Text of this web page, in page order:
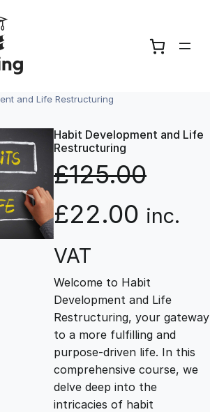
and Life Restructuring
Habit Development and Life
Restructuring
£125.00
O
r
i
g
i
£22.00 C
r
r
e
inc.
VAT
Welcome to Habit
Development and Life
Restructuring, your gateway
to a more fulfilling and
purpose-driven life. In this
comprehensive course, we
delve deep into the
intricacies of habit